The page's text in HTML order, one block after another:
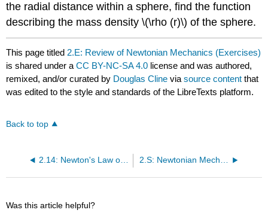
the radial distance within a sphere, find the function
describing the mass density \(\rho (r)\) of the sphere.
This page titled 2.E: Review of Newtonian Mechanics (Exercises)
is shared under aCC BY-NC-SA 4.0 license and was authored,
remixed, and/or curated by Douglas Cline viasource content that
was edited to the style and standards of the LibreTexts platform.
Back to top
2.14: Newton's Law of Gravitation
Was this article helpful?